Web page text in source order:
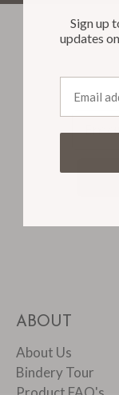
Email
ABOUT
About Us
Bindery Tour
Sign up
updates